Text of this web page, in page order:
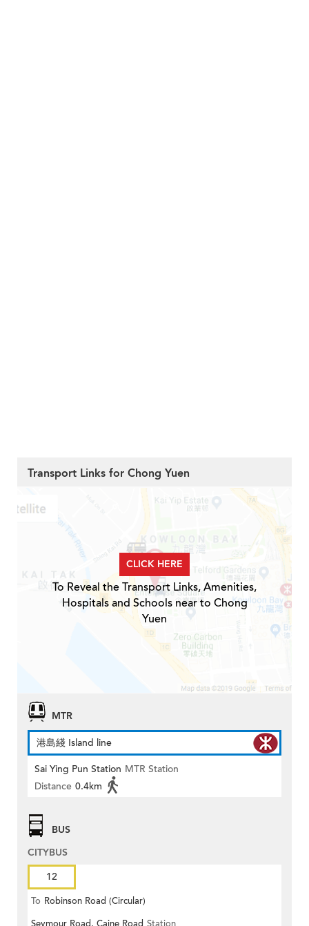
Transport Links for Chong Yuen
CLICK HERE
To Reveal the Transport Links, Amenities,
Hospitals and Schools near to Chong
Yuen
MTR
港島綫 Island line
Sai Ying Pun Station MTR Station
Distance 0.4km
BUS
CITYBUS
12
To Robinson Road (Circular)